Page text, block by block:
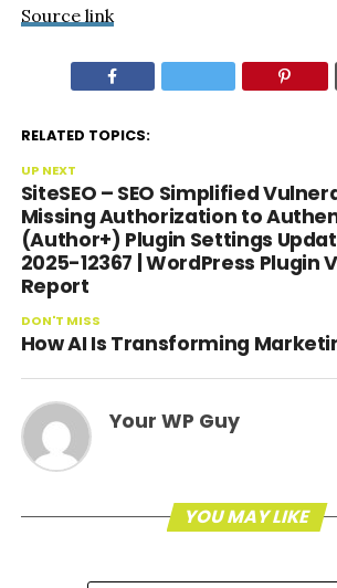
Source link
RELATED TOPICS:
UP NEXT
SiteSEO – SEO Simplified
Missing Authorization to
(Author+) Plugin Settings
2025-12367 | WordPress Plugin
Report
DON'T MISS
How AI Is Transforming
Your WP Guy
YOU MAY LIKE